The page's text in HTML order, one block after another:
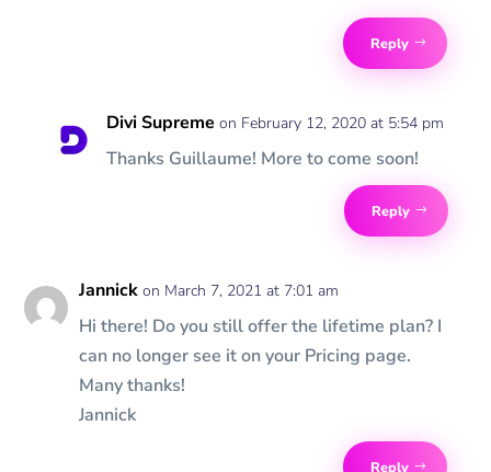
Reply
Divi Supreme on February 12, 2020 at 5:54 pm
Thanks Guillaume! More to come soon!
Reply
Jannick on March 7, 2021 at 7:01 am
Hi there! Do you still offer the lifetime plan? I
can no longer see it on your Pricing page.
Many thanks!
Jannick
Reply